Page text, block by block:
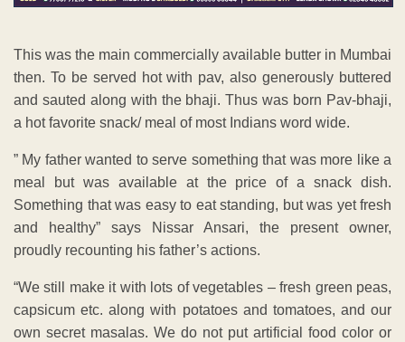
This was the main commercially available butter in Mumbai
then. To be served hot with pav, also generously buttered
and sauted along with the bhaji. Thus was born Pav-bhaji,
a hot favorite snack/ meal of most Indians word wide.
” My father wanted to serve something that was more like a
meal but was available at the price of a snack dish.
Something that was easy to eat standing, but was yet fresh
and healthy” says Nissar Ansari, the present owner,
proudly recounting his father’s actions.
“We still make it with lots of vegetables – fresh green peas,
capsicum etc. along with potatoes and tomatoes, and our
own secret masalas. We do not put artificial food color or